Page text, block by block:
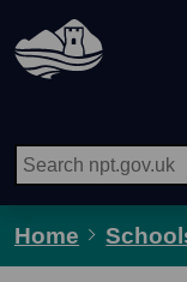
Skip Navigation
Home